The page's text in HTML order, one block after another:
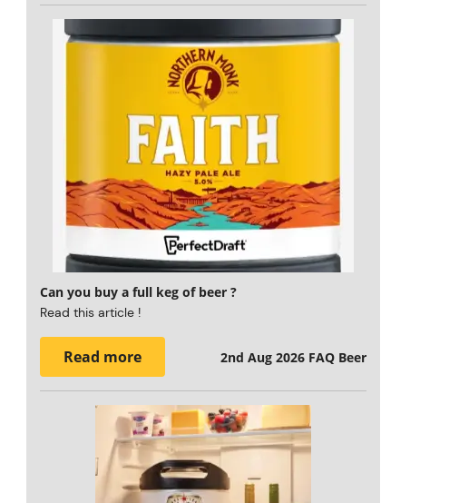
Can you buy a full keg of beer ?
Read this article !
Read more 2nd Aug 2026 FAQ Beer